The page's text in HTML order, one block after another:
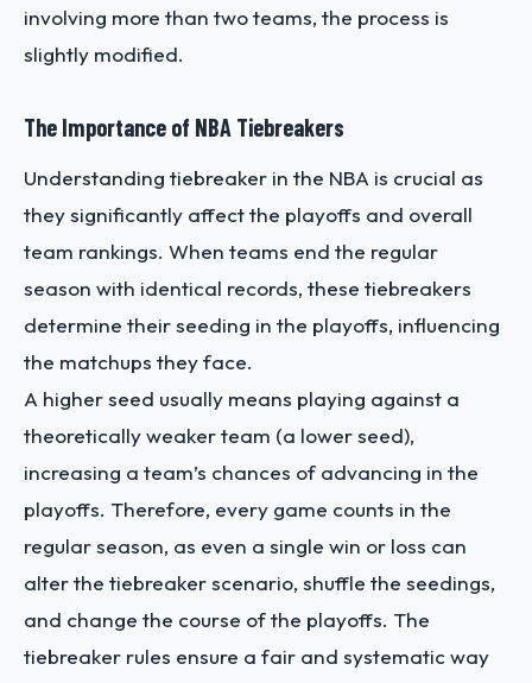
involving more than two teams, the process is
slightly modified.
The Importance of NBA Tiebreakers
Understanding tiebreaker in the NBA is crucial as
they significantly affect the playoffs and overall
team rankings. When teams end the regular
season with identical records, these tiebreakers
determine their seeding in the playoffs, influencing
the matchups they face.
A higher seed usually means playing against a
theoretically weaker team (a lower seed),
increasing a team’s chances of advancing in the
playoffs. Therefore, every game counts in the
regular season, as even a single win or loss can
alter the tiebreaker scenario, shuffle the seedings,
and change the course of the playoffs. The
tiebreaker rules ensure a fair and systematic way